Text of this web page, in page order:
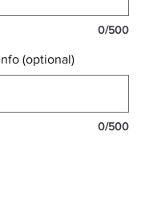
0/500
(optional)
0/500